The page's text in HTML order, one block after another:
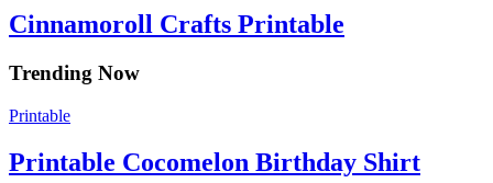
Cinnamoroll Crafts Printable
Trending Now
Printable
Printable Cocomelon Birthday Shirt